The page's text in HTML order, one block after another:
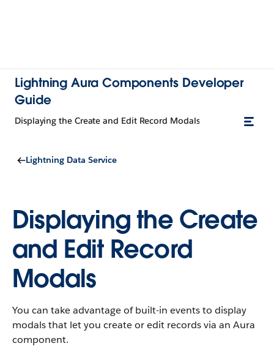
Lightning Aura Components Developer
Guide
Displaying the Create and Edit Record Modals
Lightning Data Service
Displaying the Create
and Edit Record
Modals
You can take advantage of built-in events to display
modals that let you create or edit records via an Aura
component.